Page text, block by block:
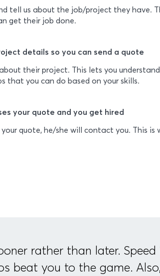
tell us about the job/project they have.
get their job done.
details so you can send a quote
their project. This lets you
that you can do based on your skills.
your quote and you get hired
quote, he/she will contact you. This is
rather than later.
beat you to the game.